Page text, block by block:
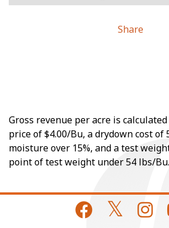
Share
Gross revenue per acre is
price of $4.00/Bu, a drydown cost
moisture over 15%, and a test
point of test weight under 54 lbs/Bu.